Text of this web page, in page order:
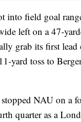
into field goal
left on a 47-
grab its first lead
yard toss to
stopped NAU on a
quarter as a